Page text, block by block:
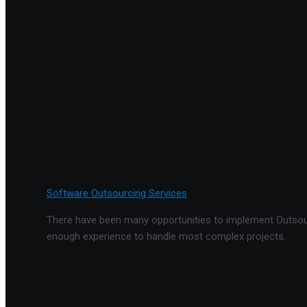
Software Outsourcing Services
There have been many opportunities to implement
enough experience to handle most complex projects.